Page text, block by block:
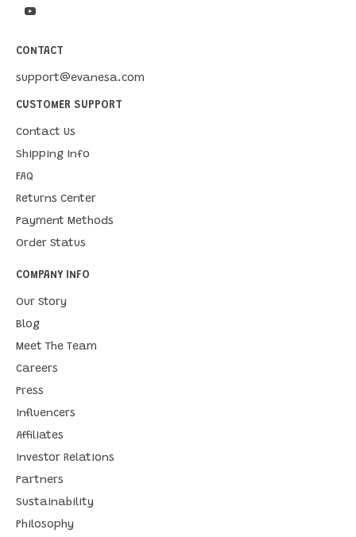
CONTACT
support@evanesa.com
CUSTOMER SUPPORT
Contact Us
Shipping Info
FAQ
Returns Center
Payment Methods
Order Status
COMPANY INFO
Our Story
Blog
Meet The Team
Careers
Press
Influencers
Affiliates
Investor Relations
Partners
Sustainability
Philosophy